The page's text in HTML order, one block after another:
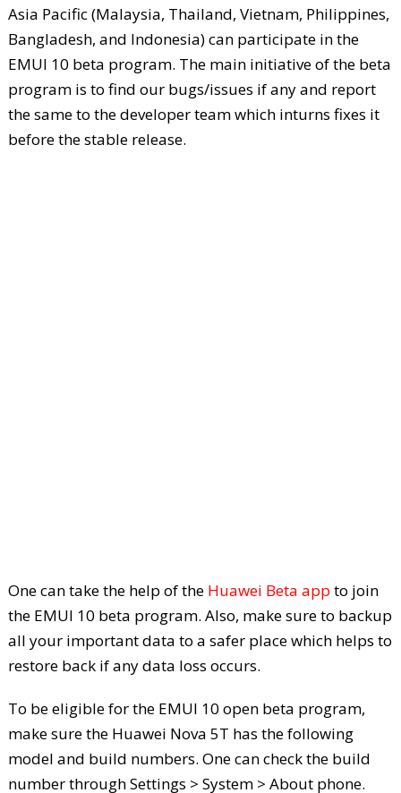
Asia Pacific (Malaysia, Thailand, Vietnam, Philippines,
Bangladesh, and Indonesia) can participate in the
EMUI 10 beta program. The main initiative of the beta
program is to find our bugs/issues if any and report
the same to the developer team which inturns fixes it
before the stable release.
One can take the help of the Huawei Beta app to join
the EMUI 10 beta program. Also, make sure to backup
all your important data to a safer place which helps to
restore back if any data loss occurs.
To be eligible for the EMUI 10 open beta program,
make sure the Huawei Nova 5T has the following
model and build numbers. One can check the build
number through Settings > System > About phone.